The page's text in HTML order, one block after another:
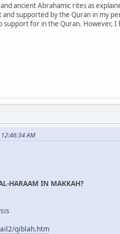
ancient Abrahamic rites as
and supported by the Quran in my
for in the Quran. However,
AM
HARAAM IN MAKKAH?
qiblah.htm